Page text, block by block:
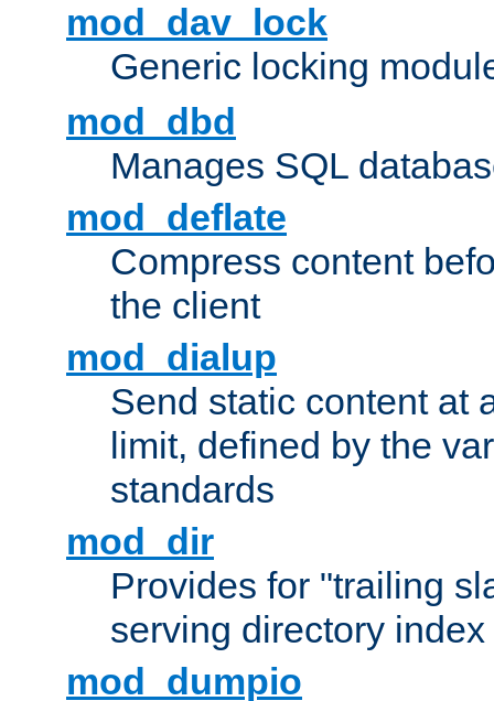
mod_dav_lock
Generic locking
mod_dbd
Manages SQL
mod_deflate
Compress content
the client
mod_dialup
Send static content at
limit, defined by the
standards
mod_dir
Provides for "trailing
serving directory
mod_dumpio